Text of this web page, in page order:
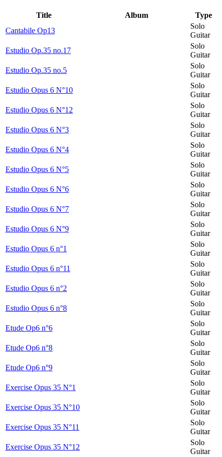
Title Album
Type
Cantabile Op13
Solo
Guitar
Estudio Op.35 no.17
Solo
Guitar
Estudio Op.35 no.5
Solo
Guitar
Estudio Opus 6 N°10
Solo
Guitar
Estudio Opus 6 N°12
Solo
Guitar
Estudio Opus 6 N°3
Solo
Guitar
Estudio Opus 6 N°4
Solo
Guitar
Estudio Opus 6 N°5
Solo
Guitar
Estudio Opus 6 N°6
Solo
Guitar
Estudio Opus 6 N°7
Solo
Guitar
Estudio Opus 6 N°9
Solo
Guitar
Estudio Opus 6 n°1
Solo
Guitar
Estudio Opus 6 n°11
Solo
Guitar
Estudio Opus 6 n°2
Solo
Guitar
Estudio Opus 6 n°8
Solo
Guitar
Etude Op6 n°6
Solo
Guitar
Etude Op6 n°8
Solo
Guitar
Etude Op6 n°9
Solo
Guitar
Exercise Opus 35 N°1
Solo
Guitar
Exercise Opus 35 N°10
Solo
Guitar
Exercise Opus 35 N°11
Solo
Guitar
Exercise Opus 35 N°12
Solo
Guitar